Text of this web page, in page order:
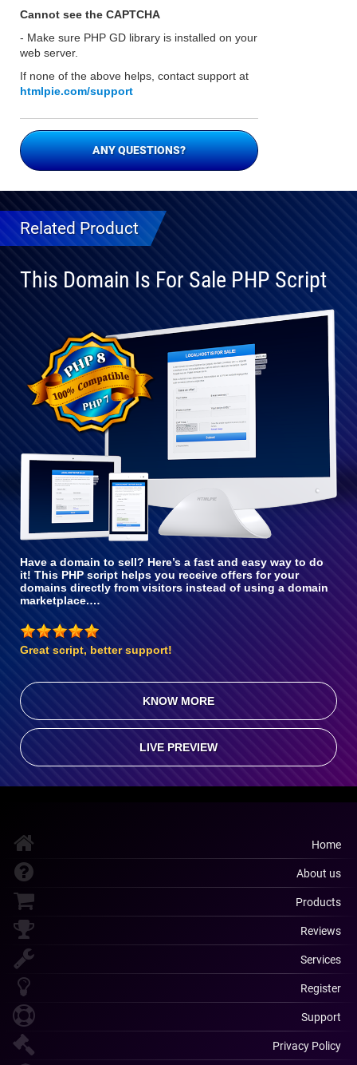
Cannot see the CAPTCHA
- Make sure PHP GD library is installed on your
web server.
If none of the above helps, contact support at
htmlpie.com/support
ANY QUESTIONS?
Related Product
This Domain Is For Sale PHP Script
Fully
Compatible
With PHP 8
Have a domain to sell? Here’s a fast and easy way to do
it! This PHP script helps you receive offers for your
domains directly from visitors instead of using a domain
marketplace.…
Great script, better support!
KNOW MORE
LIVE PREVIEW
Home
About us
Products
Reviews
Services
Register
Support
Privacy Policy